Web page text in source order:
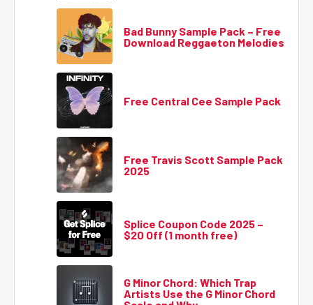
Bad Bunny Sample Pack – Free
Download Reggaeton Melodies
Free Central Cee Sample Pack
Free Travis Scott Sample Pack
2025
Splice Coupon Code 2025 –
$20 Off (1 month free)
G Minor Chord: Which Trap
Artists Use the G Minor Chord